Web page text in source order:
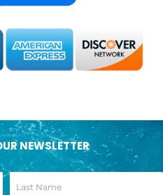
NEWSLETTER